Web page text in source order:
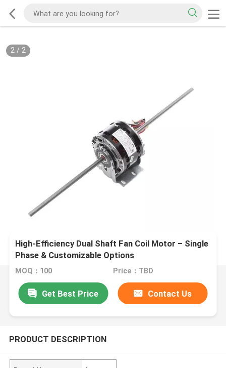
2/ 2
High-Efficiency Dual Shaft Fan Coil Motor – Single
Phase & Customizable Options
MOQ：100 Price：TBD
Get Best Price Contact Us
PRODUCT DESCRIPTION